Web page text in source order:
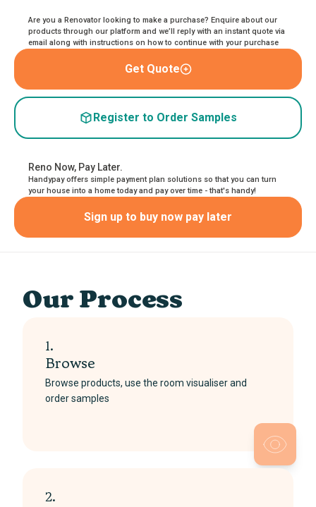
Are you a Renovator looking to make a purchase? Enquire about our
products through our platform and we’ll reply with an instant quote via
email along with instructions on how to continue with your purchase
Get Quote
Register to Order Samples
Reno Now, Pay Later.
Handypay offers simple payment plan solutions so that you can turn
your house into a home today and pay over time - that's handy!
Sign up to buy now pay later
Our Process
1.
Browse
Browse products, use the room visualiser and
order samples
2.